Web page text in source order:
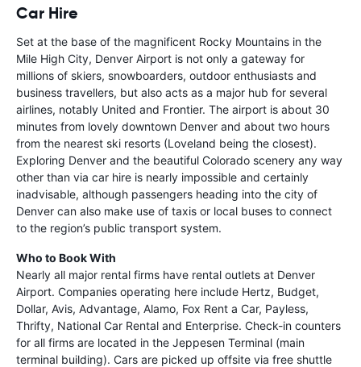
Car Hire
Set at the base of the magnificent Rocky Mountains in the
Mile High City, Denver Airport is not only a gateway for
millions of skiers, snowboarders, outdoor enthusiasts and
business travellers, but also acts as a major hub for several
airlines, notably United and Frontier. The airport is about 30
minutes from lovely downtown Denver and about two hours
from the nearest ski resorts (Loveland being the closest).
Exploring Denver and the beautiful Colorado scenery any way
other than via car hire is nearly impossible and certainly
inadvisable, although passengers heading into the city of
Denver can also make use of taxis or local buses to connect
to the region’s public transport system.
Who to Book With
Nearly all major rental firms have rental outlets at Denver
Airport. Companies operating here include Hertz, Budget,
Dollar, Avis, Advantage, Alamo, Fox Rent a Car, Payless,
Thrifty, National Car Rental and Enterprise. Check-in counters
for all firms are located in the Jeppesen Terminal (main
terminal building). Cars are picked up offsite via free shuttle